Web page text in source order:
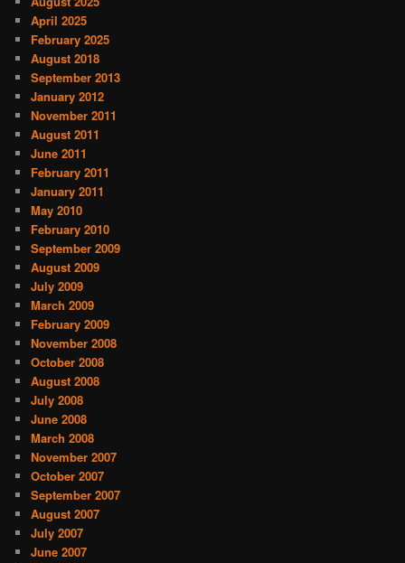
April 2025
February 2025
August 2018
September 2013
January 2012
November 2011
August 2011
June 2011
February 2011
January 2011
May 2010
February 2010
September 2009
August 2009
July 2009
March 2009
February 2009
November 2008
October 2008
August 2008
July 2008
June 2008
March 2008
November 2007
October 2007
September 2007
August 2007
July 2007
June 2007